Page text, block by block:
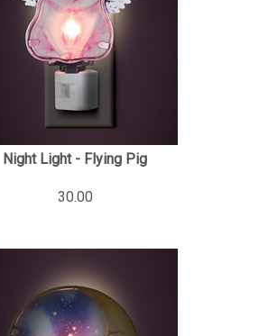
Night Light - Flying Pig
30.00